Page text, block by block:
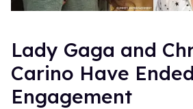
Lady Gaga and
Carino Have
Engagement